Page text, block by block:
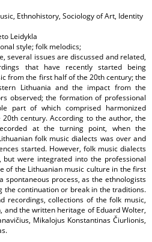
Ethnohistory, Sociology of Art, Identity
Leidykla
style; folk melodics;
several issues are discussed and related,
that have recently started being
from the first half of the 20th century; the
Lithuania and the impact from the
observed; the formation of professional
part of which comprised harmonized
century. According to the author, the
at the turning point, when the
folk music dialects was over and
started. However, folk music dialects
were integrated into the professional
of the Lithuanian music culture in the first
spontaneous process, as the ethnologists
the continuation or break in the traditions.
recordings, collections of the folk music,
and the written heritage of Eduard Wolter,
Mikalojus Konstantinas Čiurlionis,